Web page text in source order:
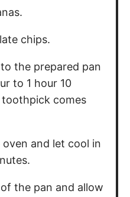
chips.
the prepared pan
to 1 hour 10
comes
and let cool in
the pan and allow